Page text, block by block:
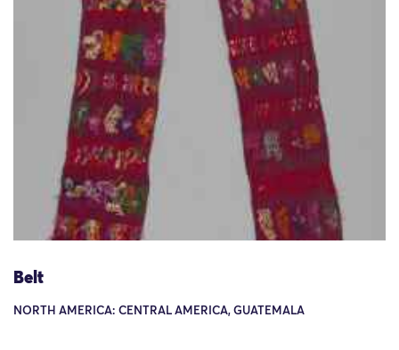
Belt
NORTH AMERICA: CENTRAL AMERICA, GUATEMALA